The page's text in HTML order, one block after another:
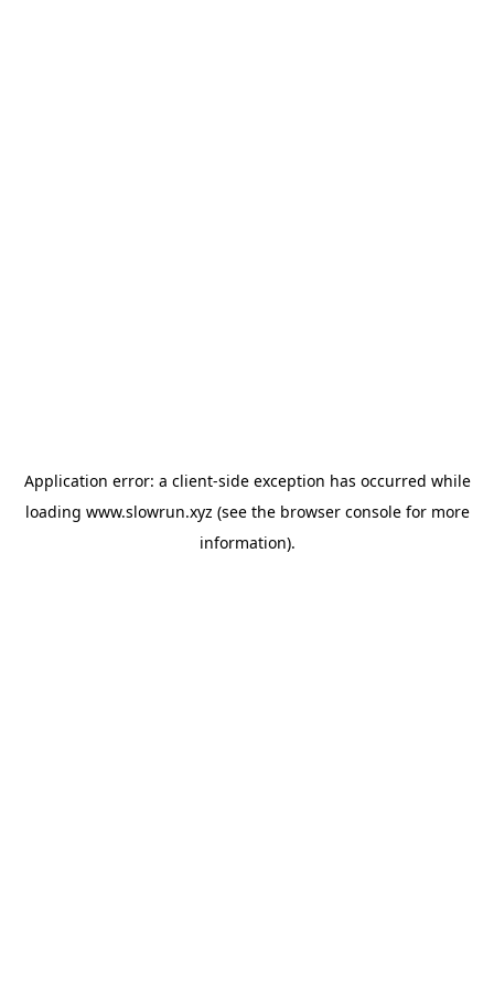
Application error: a client-side exception has occurred while
loading www.slowrun.xyz (see the browser consolefor more
information).